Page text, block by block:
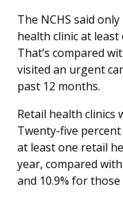
The NCHS said
health clinic at
That’s compared
visited an urgent
past 12 months.
Retail health clinics
Twenty-five
at least one retail
year, compared
and 10.9% for those